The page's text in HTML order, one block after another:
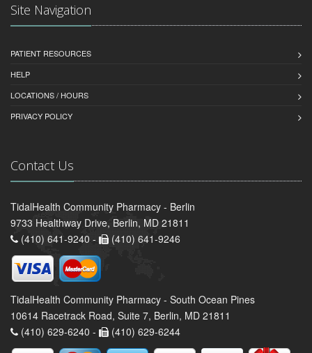
Site Navigation
PATIENT RESOURCES
HELP
LOCATIONS / HOURS
PRIVACY POLICY
Contact Us
TidalHealth Community Pharmacy - Berlin
9733 Healthway Drive, Berlin, MD 21811
(410) 641-9240 -
(410) 641-9246
TidalHealth Community Pharmacy - South Ocean Pines
10614 Racetrack Road, Suite 7, Berlin, MD 21811
(410) 629-6240 -
(410) 629-6244